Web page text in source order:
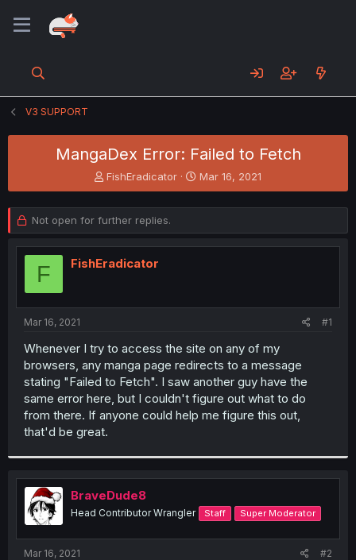
V3 SUPPORT
MangaDex Error: Failed to Fetch
T
h
e
a
d
s
r
FishEradicator
S
t
t
d
Mar 16, 2021
Not open for further replies.
F FishEradicator
Mar 16, 2021 #1
Whenever I try to access the site on any of my
browsers, any manga page redirects to a message
stating "Failed to Fetch". I saw another guy have the
same error here, but I couldn't figure out what to do
from there. If anyone could help me figure this out,
that'd be great.
BraveDude8
Head Contributor Wrangler Staff Super Moderator
Mar 16, 2021 #2